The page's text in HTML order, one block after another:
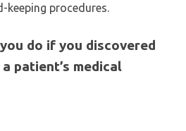
keeping procedures.
do if you discovered
patient’s medical